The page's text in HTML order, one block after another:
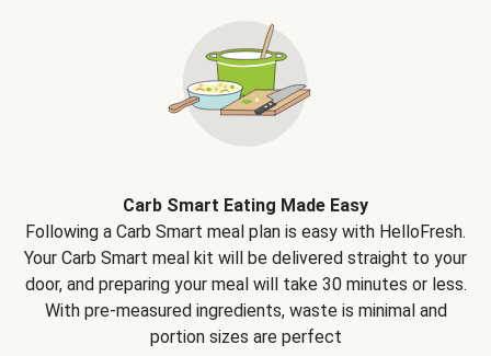
Carb Smart Eating Made Easy
Following a Carb Smart meal plan is easy with HelloFresh.
Your Carb Smart meal kit will be delivered straight to your
door, and preparing your meal will take 30 minutes or less.
With pre-measured ingredients, waste is minimal and
portion sizes are perfect